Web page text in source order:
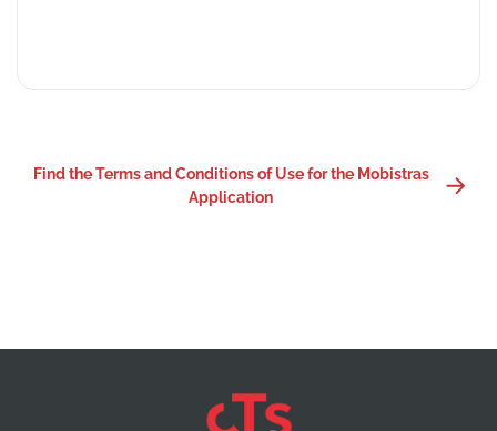
Find the Terms and Conditions of Use for the Mobistras
Application